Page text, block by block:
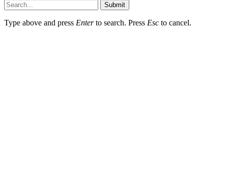
Submit
Type above and press Enterto search. Press Esc to cancel.